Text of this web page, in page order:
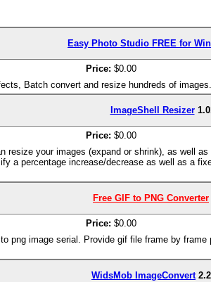
Easy Photo Studio FREE for
Price: $0.00
Batch convert and resize hundreds of images.
ImageShell Resizer
Price: $0.00
resize your images (expand or shrink), as well
a percentage increase/decrease as well as a
Free GIF to PNG Converter
Price: $0.00
png image serial. Provide gif file frame by
WidsMob ImageConvert